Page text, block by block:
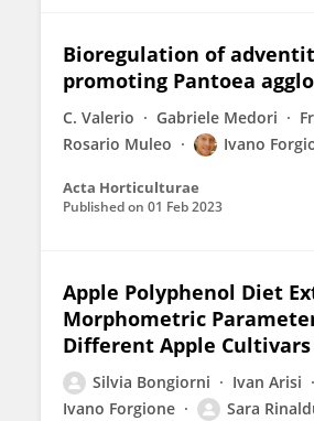
Bioregulation of
promoting Pantoea
C. Valerio Gabriele Medori
Rosario Muleo
Ivano
Acta Horticulturae
Published on 01 Feb 2023
Apple Polyphenol Diet
Morphometric
Different Apple Cultivars
Silvia Bongiorni Ivan Arisi
Ivano Forgione
Sara